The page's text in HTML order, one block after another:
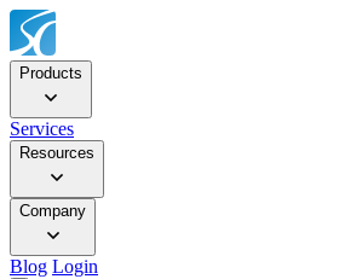
Products
Services
Resources
Company
Blog Login